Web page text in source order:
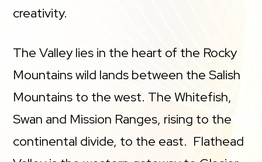
creativity.
The Valley lies in the heart of the Rocky
Mountains wild lands between the Salish
Mountains to the west. The Whitefish,
Swan and Mission Ranges, rising to the
continental divide, to the east. Flathead